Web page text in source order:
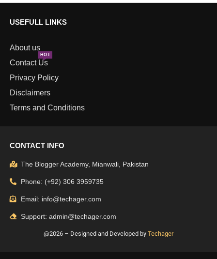
USEFULL LINKS
About us
Contact Us
HOT
Privacy Policy
Disclaimers
Terms and Conditions
CONTACT INFO
The Blogger Academy, Mianwali, Pakistan
Phone: (+92) 306 3959735
Email: info@techager.com
Support: admin@techager.com
@2026 – Designed and Developed by Techager